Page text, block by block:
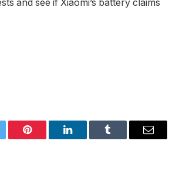
and see if Xiaomi’s battery claims
Pinterest LinkedInTumblr Email